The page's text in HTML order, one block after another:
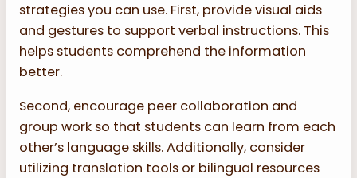
strategies you can use. First, provide visual aids
and gestures to support verbal instructions. This
helps students comprehend the information
better.
Second, encourage peer collaboration and
group work so that students can learn from each
other’s language skills. Additionally, consider
utilizing translation tools or bilingual resources